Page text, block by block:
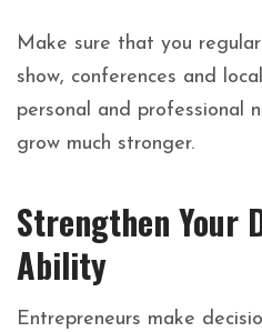
Make sure that you
show, conferences and
personal and professional
grow much stronger.
Strengthen Your
Ability
Entrepreneurs make